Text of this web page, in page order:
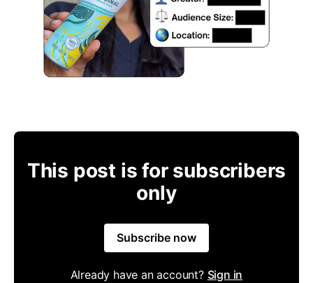
This post is for subscribers
only
Subscribe now
Already have an account? Sign in